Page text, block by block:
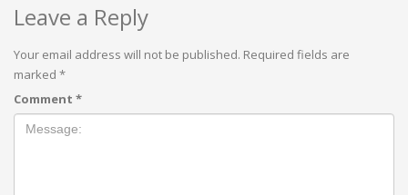
Leave a Reply
Your email address will not be published. Required fields are
marked *
Comment *